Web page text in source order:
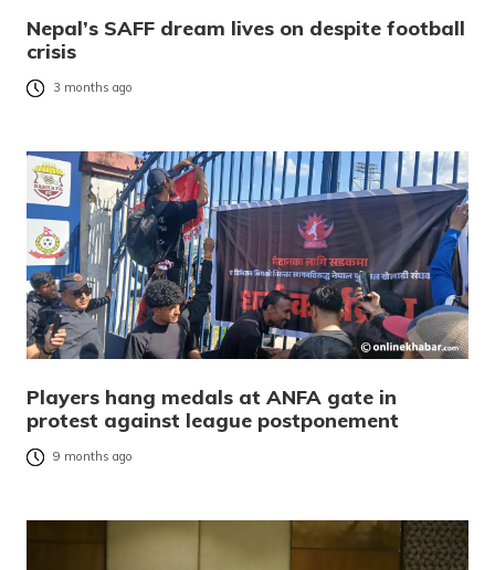
Nepal’s SAFF dream lives on despite football
crisis
3 months ago
Players hang medals at ANFA gate in
protest against league postponement
9 months ago